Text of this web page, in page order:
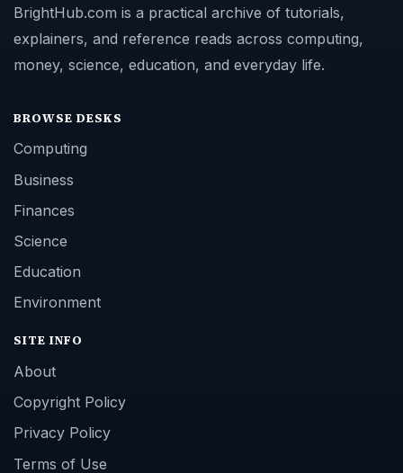
BrightHub.com is a practical archive of tutorials,
explainers, and reference reads across computing,
money, science, education, and everyday life.
BROWSE DESKS
Computing
Business
Finances
Science
Education
Environment
SITE INFO
About
Copyright Policy
Privacy Policy
Terms of Use